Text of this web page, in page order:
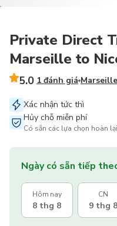
Private Direct
Marseille to
5.0 1 đánh giá Marseille
Xác nhận tức thì
Hủy chỗ miễn phí
Có sẵn các lựa chọn hoàn
Ngày có sẵn tiếp
Hôm nay
8 thg 8
CN
9 thg 8